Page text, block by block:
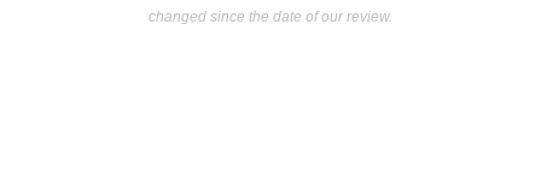
changed since the date of our review.